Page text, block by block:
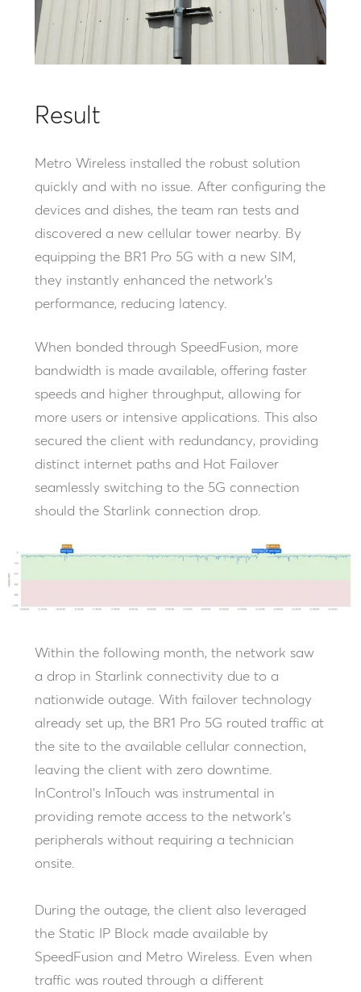
Result
Metro Wireless installed the robust solution
quickly and with no issue. After configuring the
devices and dishes, the team ran tests and
discovered a new cellular tower nearby. By
equipping the BR1 Pro 5G with a new SIM,
they instantly enhanced the network’s
performance, reducing latency.
When bonded through SpeedFusion, more
bandwidth is made available, offering faster
speeds and higher throughput, allowing for
more users or intensive applications. This also
secured the client with redundancy, providing
distinct internet paths and Hot Failover
seamlessly switching to the 5G connection
should the Starlink connection drop.
Within the following month, the network saw
a drop in Starlink connectivity due to a
nationwide outage. With failover technology
already set up, the BR1 Pro 5G routed traffic at
the site to the available cellular connection,
leaving the client with zero downtime.
InControl’s InTouch was instrumental in
providing remote access to the network’s
peripherals without requiring a technician
onsite.
During the outage, the client also leveraged
the Static IP Block made available by
SpeedFusion and Metro Wireless. Even when
traffic was routed through a different